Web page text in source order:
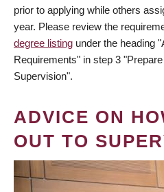
prior to applying while others
year. Please review the
degree listing under the heading
Requirements" in step 3
Supervision".
ADVICE ON
OUT TO